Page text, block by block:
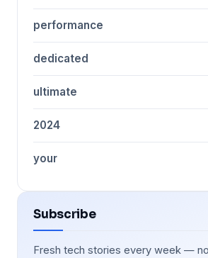
performance
dedicated
ultimate
2024
your
Subscribe
Fresh tech stories every week —